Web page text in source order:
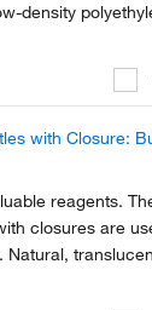
density
with Closure:
reagents.
closures are
Natural,
with uniform